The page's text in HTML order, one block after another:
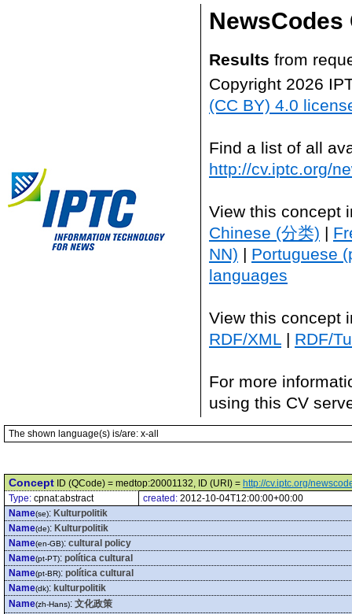
NewsCodes
Results from
Copyright 2026
(CC BY) 4.0
Find a list of all
http://cv.iptc.org/
View this concept
Chinese (分类) |
NN) | Portuguese
languages
View this concept
RDF/XML | RDF/
For more
using this CV
The shown language(s) is/are: x-all
Concept ID (QCode) = medtop:20001132, ID (URI) = http://cv.iptc.org/
Type: cpnat:abstract created: 2012-10-04T12:00:00+00:00
Name(se): Kulturpolitik
Name(de): Kulturpolitik
Name(en-GB): cultural policy
Name(pt-PT): política cultural
Name(pt-BR): política cultural
Name(dk): kulturpolitik
Name(zh-Hans): 文化政策